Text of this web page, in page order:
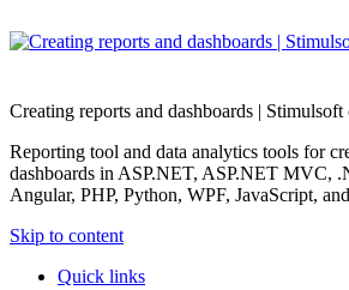
Creating reports and dashboards |
Reporting tool and data analytics tools for
dashboards in ASP.NET, ASP.NET MVC,
Angular, PHP, Python, WPF, JavaScript,
Skip to content
Quick links